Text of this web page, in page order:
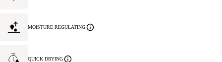
MOISTURE REGULATING
QUICK DRYING